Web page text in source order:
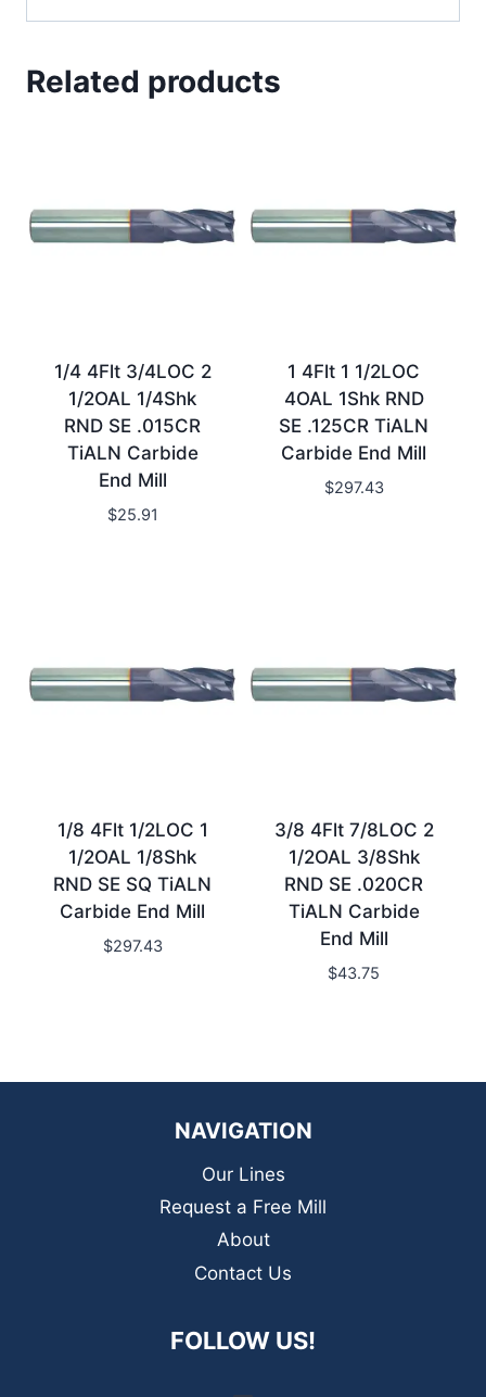
Related products
1/4 4Flt 3/4LOC 2
1/2OAL 1/4Shk
RND SE .015CR
TiALN Carbide
End Mill
$25.91
1 4Flt 1 1/2LOC
4OAL 1Shk RND
SE .125CR TiALN
Carbide End Mill
$297.43
1/8 4Flt 1/2LOC 1
1/2OAL 1/8Shk
RND SE SQ TiALN
Carbide End Mill
$297.43
3/8 4Flt 7/8LOC 2
1/2OAL 3/8Shk
RND SE .020CR
TiALN Carbide
End Mill
$43.75
NAVIGATION
Our Lines
Request a Free Mill
About
Contact Us
FOLLOW US!